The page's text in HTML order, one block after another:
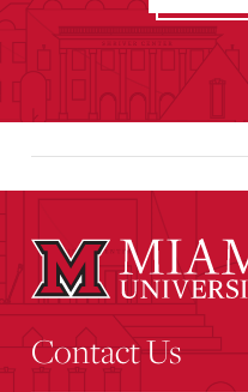
Contact Us